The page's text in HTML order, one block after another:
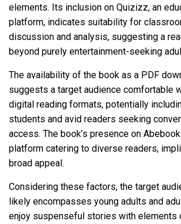
elements. Its inclusion on Quizizz, an
platform, indicates suitability for
discussion and analysis, suggesting a
beyond purely entertainment-seeking
The availability of the book as a PDF
suggests a target audience comfortable
digital reading formats, potentially
students and avid readers seeking
access. The book’s presence on
platform catering to diverse readers,
broad appeal.
Considering these factors, the target
likely encompasses young adults and
enjoy suspenseful stories with elements